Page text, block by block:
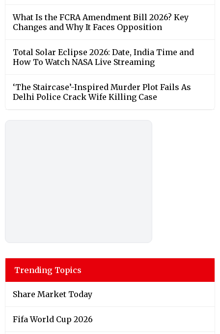
What Is the FCRA Amendment Bill 2026? Key
Changes and Why It Faces Opposition
Total Solar Eclipse 2026: Date, India Time and
How To Watch NASA Live Streaming
‘The Staircase’-Inspired Murder Plot Fails As
Delhi Police Crack Wife Killing Case
Trending Topics
Share Market Today
Fifa World Cup 2026